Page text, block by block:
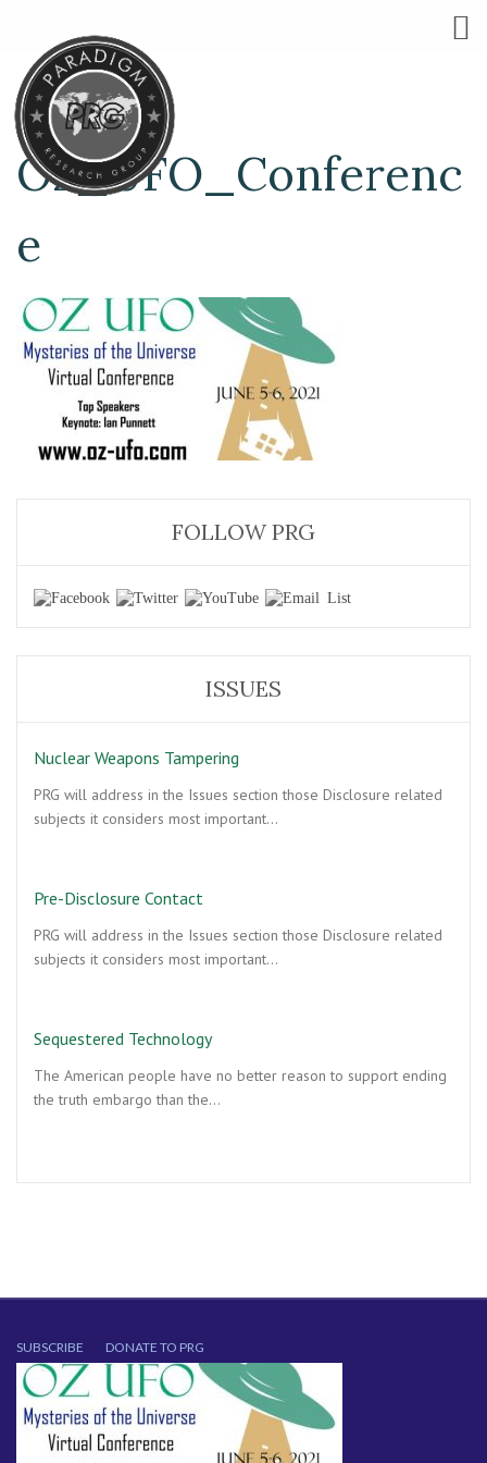
Oz_UFO_Conferenc
e
FOLLOW PRG
ISSUES
Nuclear Weapons Tampering
PRG will address in the Issues section those Disclosure related
subjects it considers most important…
Pre-Disclosure Contact
PRG will address in the Issues section those Disclosure related
subjects it considers most important…
Sequestered Technology
The American people have no better reason to support ending
the truth embargo than the…
SUBSCRIBE DONATE TO PRG